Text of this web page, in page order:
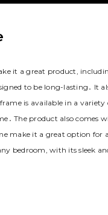
it a great product‚
to be long-lasting․ It
is available in a variety
The product also comes
make it a great option
bedroom‚ with its sleek